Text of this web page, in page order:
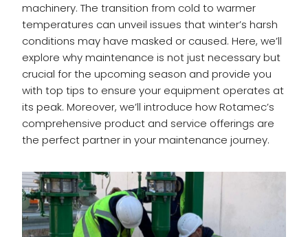
machinery. The transition from cold to warmer
temperatures can unveil issues that winter’s harsh
conditions may have masked or caused. Here, we’ll
explore why maintenance is not just necessary but
crucial for the upcoming season and provide you
with top tips to ensure your equipment operates at
its peak. Moreover, we’ll introduce how Rotamec’s
comprehensive product and service offerings are
the perfect partner in your maintenance journey.